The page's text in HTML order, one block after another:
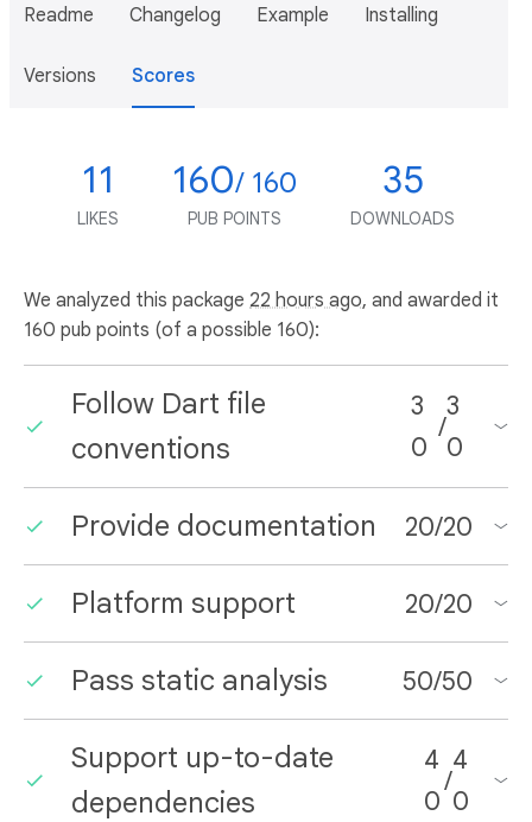
Readme Changelog Example Installing
Versions Scores
11
LIKES
160/ 160
PUB POINTS
35
DOWNLOADS
We analyzed this package 22 hours ago, and awarded it
160 pub points (of a possible 160):
Follow Dart file
conventions
3
0
/
3
0
Provide documentation 20/20
Platform support 20/20
Pass static analysis 50/50
Support up-to-date
dependencies
4
0
/
4
0